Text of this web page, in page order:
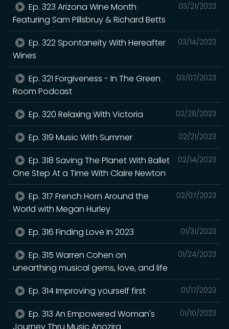
03/21/2023
Ep. 323 Arizona Wine Month
Featuring Sam Pillsbruy & Richard Betts
03/14/2023
Ep. 322 Spontaneity With Hereafter
Wines
03/07/2023
Ep. 321 Forgiveness - In The Green
Room Podcast
02/28/2023
Ep. 320 Relaxing With Victoria
02/21/2023
Ep. 319 Music With Summer
02/14/2023
Ep. 318 Saving The Planet With Ballet
One Step At a Time With Claire Newton
02/07/2023
Ep. 317 French Horn Around the
World with Megan Hurley
01/31/2023
Ep. 316 Finding Love In 2023
01/24/2023
Ep. 315 Warren Cohen on
unearthing musical gems, love, and life
01/17/2023
Ep. 314 Improving yourself first
01/10/2023
Ep. 313 An Empowered Woman's
Journey Thru Music Anozira